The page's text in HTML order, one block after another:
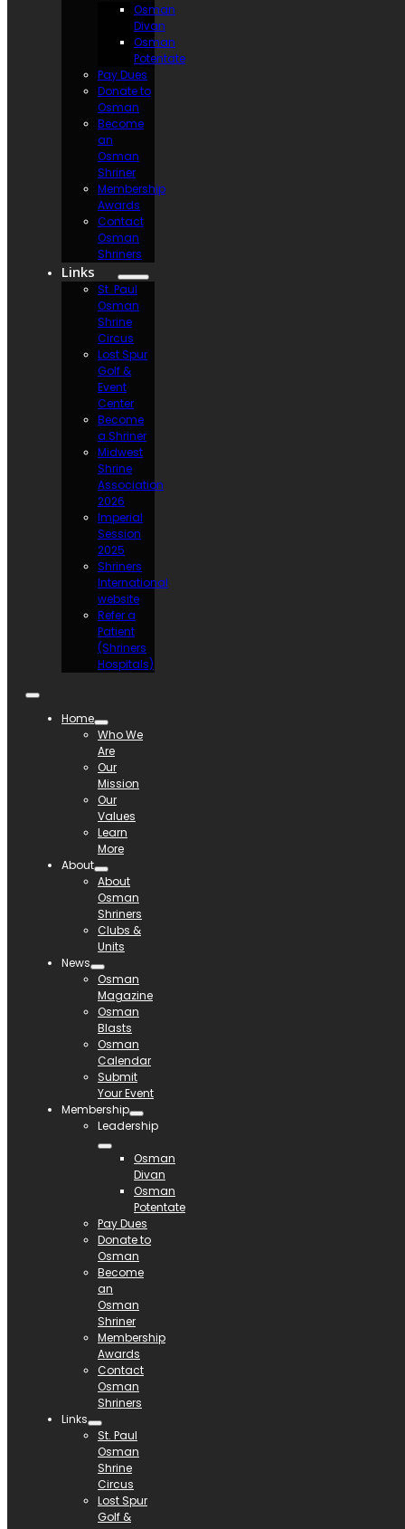
Osman
Divan
Osman
Potentate
Pay Dues
Donate to
Osman
Become
an
Osman
Shriner
Membership
Awards
Contact
Osman
Shriners
Links
St. Paul
Osman
Shrine
Circus
Lost Spur
Golf &
Event
Center
Become
a Shriner
Midwest
Shrine
Association
2026
Imperial
Session
2025
Shriners
International
website
Refer a
Patient
(Shriners
Hospitals)
Home
Who We
Are
Our
Mission
Our
Values
Learn
More
About
About
Osman
Shriners
Clubs &
Units
News
Osman
Magazine
Osman
Blasts
Osman
Calendar
Submit
Your Event
Membership
Leadership
Osman
Divan
Osman
Potentate
Pay Dues
Donate to
Osman
Become
an
Osman
Shriner
Membership
Awards
Contact
Osman
Shriners
Links
St. Paul
Osman
Shrine
Circus
Lost Spur
Golf &